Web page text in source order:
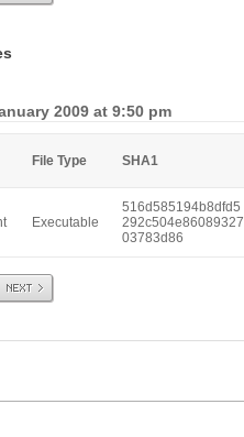
2009 at 9:50 pm
File Type SHA1
Executable
516d585194b8dfd5
292c504e86089327
03783d86
Next